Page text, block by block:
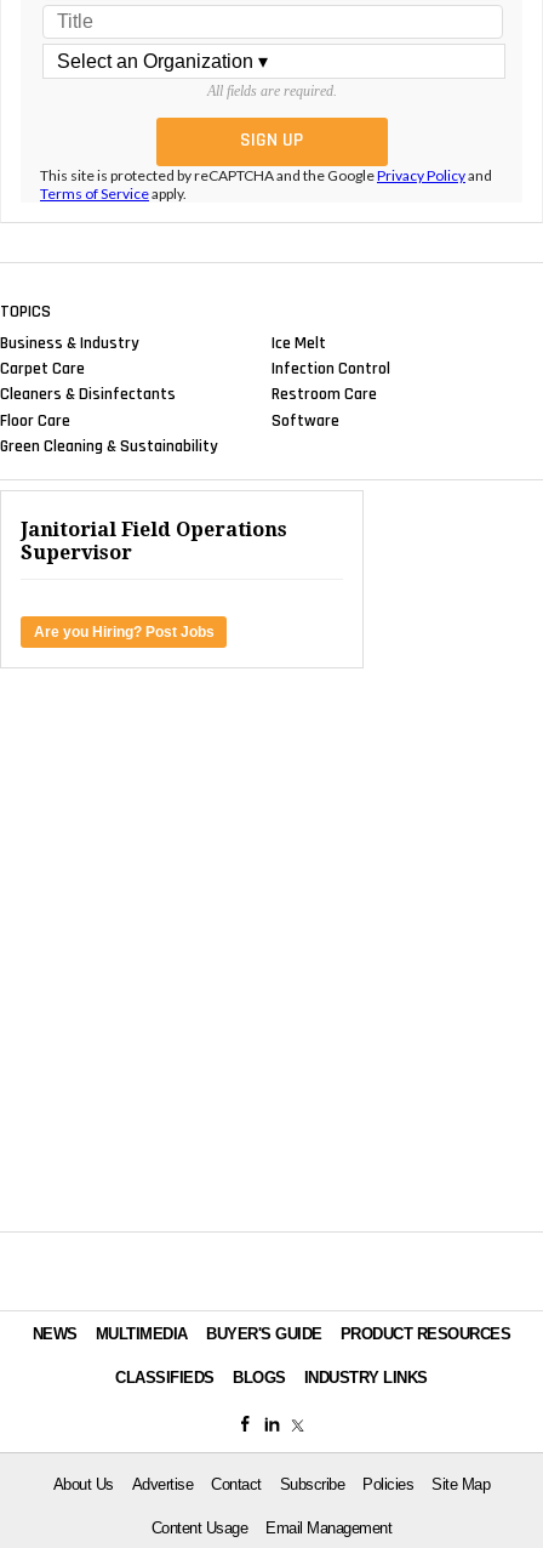
All fields are required.
This site is protected by reCAPTCHA and the GooglePrivacy Policyand
Terms of Serviceapply.
TOPICS
Business & Industry
Carpet Care
Cleaners & Disinfectants
Floor Care
Green Cleaning & Sustainability
Ice Melt
Infection Control
Restroom Care
Software
Janitorial Field Operations
Supervisor
Are you Hiring? Post Jobs
NEWS MULTIMEDIA BUYER'S GUIDE PRODUCT RESOURCES
CLASSIFIEDS BLOGS INDUSTRY LINKS
About Us Advertise Contact Subscribe Policies Site Map
Content Usage Email Management